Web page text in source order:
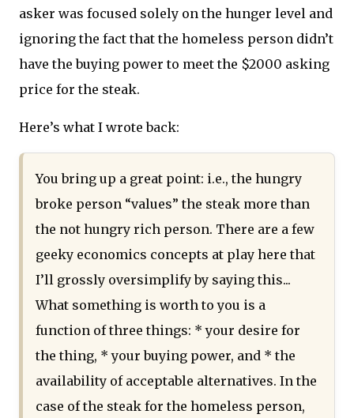
asker was focused solely on the hunger level and
ignoring the fact that the homeless person didn’t
have the buying power to meet the $2000 asking
price for the steak.
Here’s what I wrote back:
You bring up a great point: i.e., the hungry
broke person “values” the steak more than
the not hungry rich person. There are a few
geeky economics concepts at play here that
I’ll grossly oversimplify by saying this...
What something is worth to you is a
function of three things: * your desire for
the thing, * your buying power, and * the
availability of acceptable alternatives. In the
case of the steak for the homeless person,